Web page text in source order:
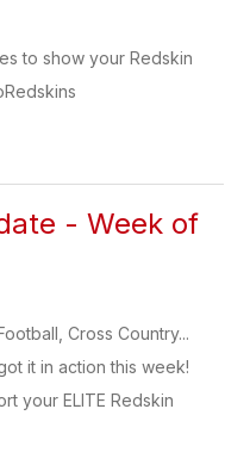
to show your Redskin
- Week of
Cross Country...
it in action this week!
your ELITE Redskin